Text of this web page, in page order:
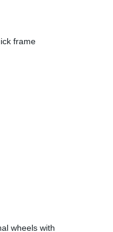
frame
wheels with